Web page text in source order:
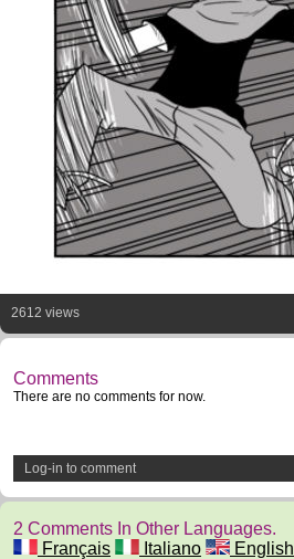
2612 views
Comments
There are no comments for now.
Log-in to comment
2 Comments In Other Languages.
Français
Italiano English